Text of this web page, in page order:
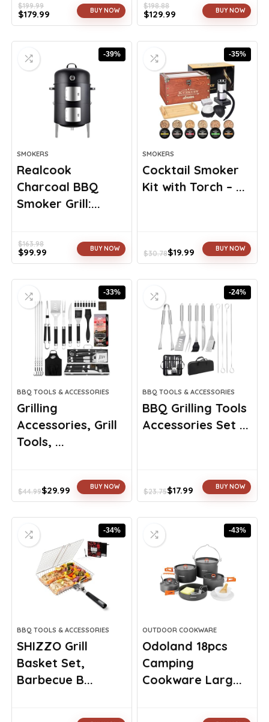
$199.99
Original
$199.99.
$179.99
Current
$179.99.
BUY NOW
$198.88
Original
$198.88.
$129.99
Current
$129.99.
BUY NOW
-39%
SMOKERS
Realcook
Charcoal BBQ
Smoker Grill:...
$163.98
Original
$163.98.
$99.99
Current
$99.99.
BUY NOW
-35%
SMOKERS
Cocktail Smoker
Kit with Torch – ...
$30.78
Original
$30.78.
$19.99
Current
$19.99.
BUY NOW
-33%
BBQ TOOLS & ACCESSORIES
Grilling
Accessories, Grill
Tools, ...
$44.99
Original
$44.99.
$29.99
Current
$29.99.
BUY NOW
-24%
BBQ TOOLS & ACCESSORIES
BBQ Grilling Tools
Accessories Set ...
$23.75
Original
$23.75.
$17.99
Current
$17.99.
BUY NOW
-34%
BBQ TOOLS & ACCESSORIES
SHIZZO Grill
Basket Set,
Barbecue B...
-43%
OUTDOOR COOKWARE
Odoland 18pcs
Camping
Cookware Larg...